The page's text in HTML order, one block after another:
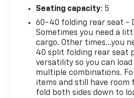
NissanConnect with Apple
advanced systems like
Traction Control, and a
system providing peace of
Whether you're embarking
or navigating the daily
Rogue S is the perfect
Seating capacity: 5
60-40 folding rear seat -
Sometimes you need a
cargo. Other times...you
40 split folding rear seat
versatility so you can
multiple combinations.
items and still have room
fold both sides down to